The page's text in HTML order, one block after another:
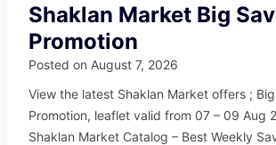
Shaklan Market Big
Promotion
Posted on August 7, 2026
View the latest Shaklan Market offers ;
Promotion, leaflet valid from 07 – 09 Aug
Shaklan Market Catalog – Best Weekly